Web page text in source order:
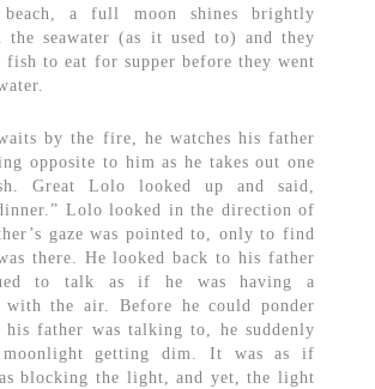
a full moon shines brightly
the seawater (as it used to) and they
to eat for supper before they went
by the fire, he watches his father
opposite to him as he takes out one
Great Lolo looked up and said,
Lolo looked in the direction of
gaze was pointed to, only to find
there. He looked back to his father
to talk as if he was having a
with the air. Before he could ponder
father was talking to, he suddenly
moonlight getting dim. It was as if
blocking the light, and yet, the light